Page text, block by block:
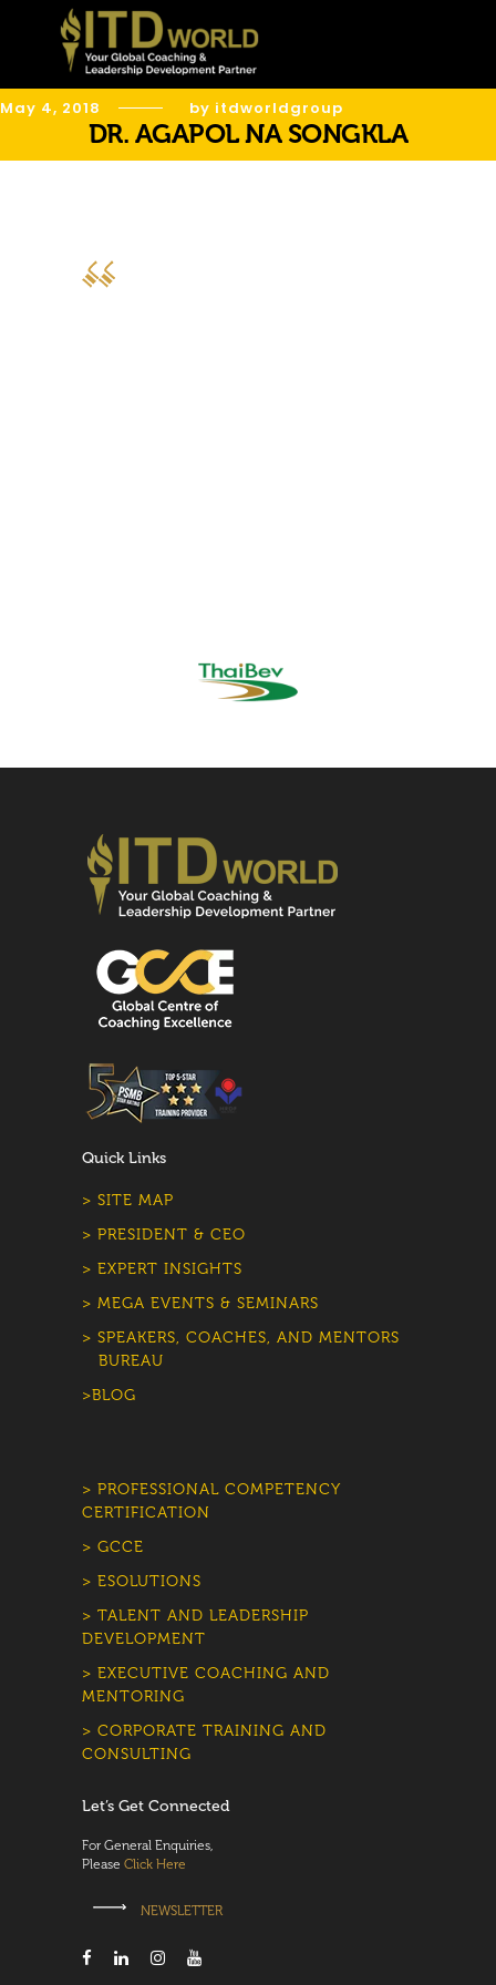
May 4, 2018 by itdworldgroup
DR. AGAPOL NA SONGKLA
Quick Links
> SITE MAP
> PRESIDENT & CEO
> EXPERT INSIGHTS
> MEGA EVENTS & SEMINARS
> SPEAKERS, COACHES, AND MENTORS
BUREAU
>BLOG
> PROFESSIONAL COMPETENCY
CERTIFICATION
> GCCE
> ESOLUTIONS
> TALENT AND LEADERSHIP
DEVELOPMENT
> EXECUTIVE COACHING AND
MENTORING
> CORPORATE TRAINING AND
CONSULTING
Let’s Get Connected
For General Enquiries,
Please Click Here
NEWSLETTER